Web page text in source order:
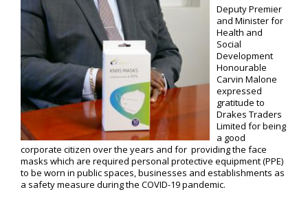
Deputy Premier
and Minister for
Health and
Social
Development
Honourable
Carvin Malone
expressed
gratitude to
Drakes Traders
Limited for being
a good
corporate citizen over the years and for providing the face
masks which are required personal protective equipment (PPE)
to be worn in public spaces, businesses and establishments as
a safety measure during the COVID-19 pandemic.